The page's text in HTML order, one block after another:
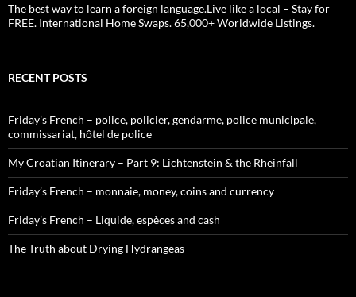
The best way to learn a foreign language.Live like a local – Stay for
FREE. International Home Swaps. 65,000+ Worldwide Listings.
RECENT POSTS
Friday’s French – police, policier, gendarme, police municipale,
commissariat, hôtel de police
My Croatian Itinerary – Part 9: Lichtenstein & the Rheinfall
Friday’s French – monnaie, money, coins and currency
Friday’s French – Liquide, espèces and cash
The Truth about Drying Hydrangeas